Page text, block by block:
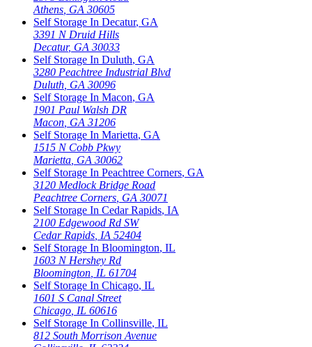
Athens GA 30605
Self Storage In Decatur, GA
3391 N Druid Hills
Decatur, GA 30033
Self Storage In Duluth, GA
3280 Peachtree Industrial Blvd
Duluth GA 30096
Self Storage In Macon, GA
1901 Paul Walsh DR
Macon GA 31206
Self Storage In Marietta, GA
1515 N Cobb Pkwy
Marietta GA 30062
Self Storage In Peachtree Corners, GA
3120 Medlock Bridge Road
Peachtree Corners GA 30071
Self Storage In Cedar Rapids, IA
2100 Edgewood Rd SW
Cedar Rapids IA 52404
Self Storage In Bloomington, IL
1603 N Hershey Rd
Bloomington IL 61704
Self Storage In Chicago, IL
1601 S Canal Street
Chicago IL 60616
Self Storage In Collinsville, IL
812 South Morrison Avenue